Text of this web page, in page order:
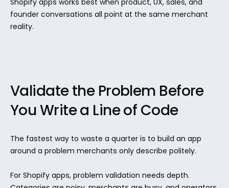
Shopify apps works best when product, UX, sales, and
founder conversations all point at the same merchant
reality.
Validate the Problem Before
You Write a Line of Code
The fastest way to waste a quarter is to build an app
around a problem merchants only describe politely.
For Shopify apps, problem validation needs depth.